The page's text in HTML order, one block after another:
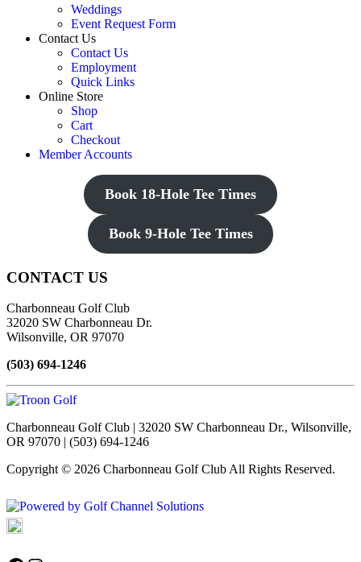
Weddings
Event Request Form
Contact Us
Contact Us
Employment
Quick Links
Online Store
Shop
Cart
Checkout
Member Accounts
Book 18-Hole Tee Times
Book 9-Hole Tee Times
Page
Footer
CONTACT US
Charbonneau Golf Club
32020 SW Charbonneau Dr.
Wilsonville, OR 97070
(503) 694-1246
Charbonneau Golf Club | 32020 SW Charbonneau Dr., Wilsonville,
OR 97070 | (503) 694-1246
Copyright © 2026 Charbonneau Golf Club All Rights Reserved.